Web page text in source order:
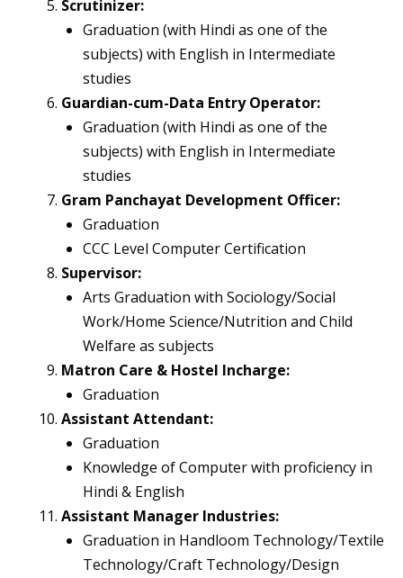
Scrutinizer:
Graduation (with Hindi as one of the
subjects) with English in Intermediate
studies
Guardian-cum-Data Entry Operator:
Graduation (with Hindi as one of the
subjects) with English in Intermediate
studies
Gram Panchayat Development Officer:
Graduation
CCC Level Computer Certification
Supervisor:
Arts Graduation with Sociology/Social
Work/Home Science/Nutrition and Child
Welfare as subjects
Matron Care & Hostel Incharge:
Graduation
Assistant Attendant:
Graduation
Knowledge of Computer with proficiency in
Hindi & English
Assistant Manager Industries:
Graduation in Handloom Technology/Textile
Technology/Craft Technology/Design